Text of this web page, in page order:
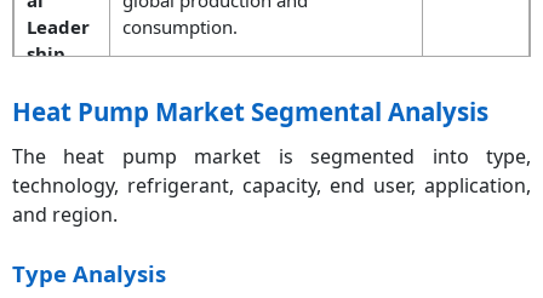
Leader
ship
consumption.
Policy
The 2024 EU F-Gas Regulation will
phase out high-GWP refrigerants.
Critical
Efficien
cy
Generation-3 units have produced
Medium
Heat Pump Market Segmental Analysis
The heat pump market is segmented into type,
technology, refrigerant, capacity, end user, application,
and region.
Type Analysis